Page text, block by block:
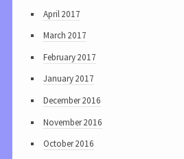
April 2017
March 2017
February 2017
January 2017
December 2016
November 2016
October 2016